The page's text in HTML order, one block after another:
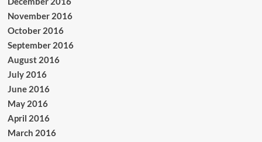
November 2016
October 2016
September 2016
August 2016
July 2016
June 2016
May 2016
April 2016
March 2016